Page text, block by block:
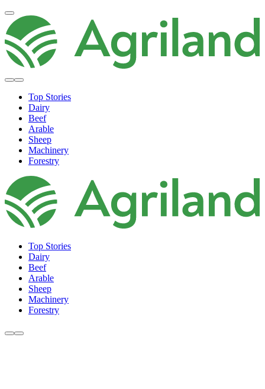
Top Stories
Dairy
Beef
Arable
Sheep
Machinery
Forestry
Top Stories
Dairy
Beef
Arable
Sheep
Machinery
Forestry